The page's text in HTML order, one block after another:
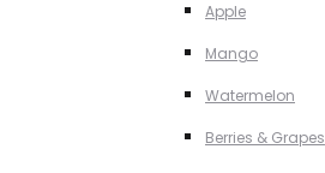
Apple
Mango
Watermelon
Berries & Grapes